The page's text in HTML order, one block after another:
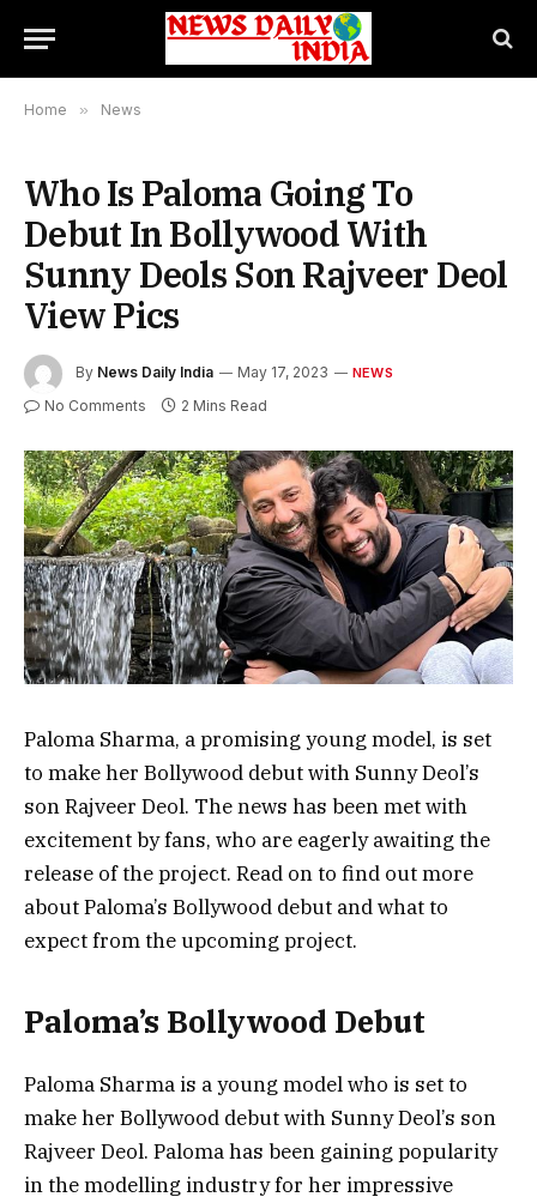
Home » News
Who Is Paloma Going To
Debut In Bollywood With
Sunny Deols Son Rajveer Deol
View Pics
By News Daily India May 17, 2023 NEWS
No Comments 2 Mins Read
Paloma Sharma, a promising young model, is set
to make her Bollywood debut with Sunny Deol’s
son Rajveer Deol. The news has been met with
excitement by fans, who are eagerly awaiting the
release of the project. Read on to find out more
about Paloma’s Bollywood debut and what to
expect from the upcoming project.
Paloma’s Bollywood Debut
Paloma Sharma is a young model who is set to
make her Bollywood debut with Sunny Deol’s son
Rajveer Deol. Paloma has been gaining popularity
in the modelling industry for her impressive